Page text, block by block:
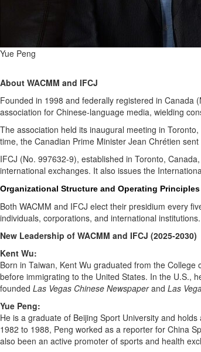
Yue Peng
About WACMM and IFCJ
Founded in 1998 and federally registered in Canada
association for Chinese-language media, wielding
The association held its inaugural meeting in
time, the Canadian Prime Minister Jean Chrétien
IFCJ (No. 997632-9), established in Toronto,
international exchanges. It also issues the
Organizational Structure and Operating Principles
Both WACMM and IFCJ elect their presidium every
individuals, corporations, and international institutions.
New Leadership of WACMM and IFCJ (2025-2030)
Kent Wu:
Born in Taiwan, Kent Wu graduated from the
before immigrating to the United States. In the U.S.,
founded Las Vegas Chinese Newspaperand Las
Yue Peng:
He is a graduate of Beijing Sport University and
1982 to 1988, Peng worked as a reporter for China
also been an active promoter of sports and health